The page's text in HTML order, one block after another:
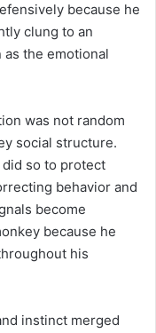
because he
clung to an
the emotional
was not random
social structure.
so to protect
behavior and
become
because he
his
instinct merged